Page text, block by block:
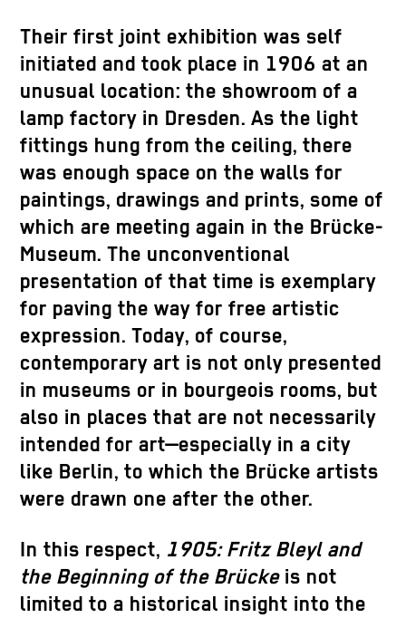
Their first joint exhibition was self
initiated and took place in 1906 at an
unusual location: the showroom of a
lamp factory in Dresden. As the light
fittings hung from the ceiling, there
was enough space on the walls for
paintings, drawings and prints, some of
which are meeting again in the Brücke-
Museum. The unconventional
presentation of that time is exemplary
for paving the way for free artistic
expression. Today, of course,
contemporary art is not only presented
in museums or in bourgeois rooms, but
also in places that are not necessarily
intended for art—especially in a city
like Berlin, to which the Brücke artists
were drawn one after the other.
In this respect, 1905: Fritz Bleyl and
the Beginning of the Brückeis not
limited to a historical insight into the